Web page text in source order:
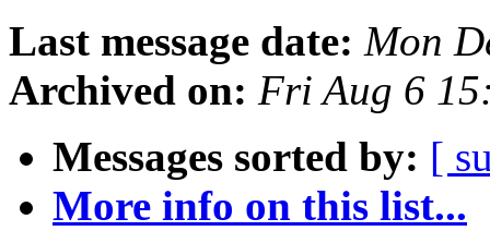
Last message date: Mon
Archived on: Fri Aug 6
Messages sorted by: [
More info on this list...